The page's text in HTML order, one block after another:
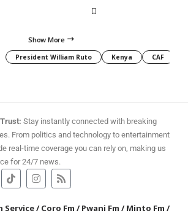
Show More
President William Ruto Kenya CAF
Stay instantly connected with breaking
From politics and technology to entertainment
real-time coverage you can rely on, making us
for 24/7 news.
Service/Coro Fm /Pwani Fm /Minto Fm /